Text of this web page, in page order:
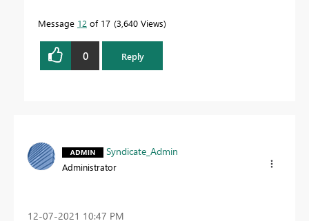
Message 12 of 17 3,640 Views
0 Reply
Syndicate_Admin
Administrator
‎12-07-2021 10:47 PM